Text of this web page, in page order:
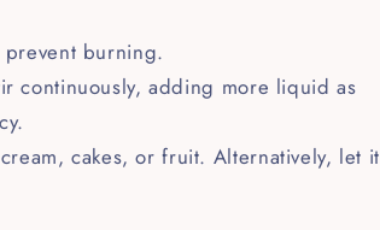
burning.
continuously, adding more liquid as
cakes, or fruit. Alternatively, let it